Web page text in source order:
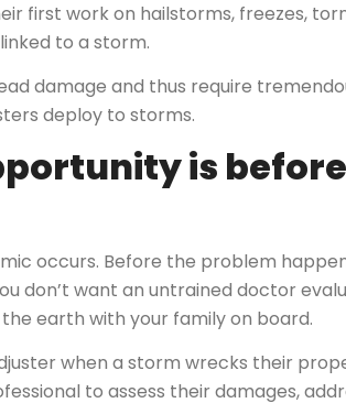
first work on hailstorms, freezes,
to a storm.
damage and thus require
deploy to storms.
is
occurs. Before the problem
don’t want an untrained doctor
earth with your family on board.
when a storm wrecks their
to assess their damages,